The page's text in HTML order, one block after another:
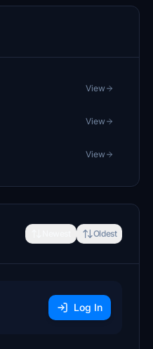
View
View
View
Oldest
Log In